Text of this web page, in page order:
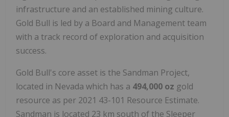
infrastructure and an established mining culture.
Gold Bull is led by a Board and Management team
with a track record of exploration and acquisition
success.
Gold Bull's core asset is the Sandman Project,
located in Nevada which has a 494,000 oz gold
resource as per 2021 43-101 Resource Estimate.
Sandman is located 23 km south of the Sleeper